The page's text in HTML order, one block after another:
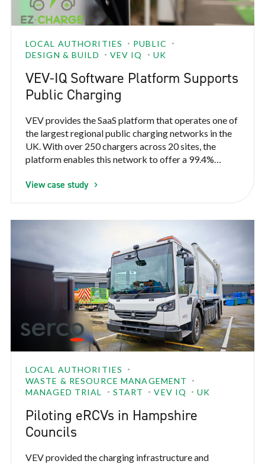
LOCAL AUTHORITIES
PUBLIC
DESIGN & BUILD
VEV IQ UK
VEV-IQ Software Platform Supports
Public Charging
VEV provides the SaaS platform that operates one of
the largest regional public charging networks in the
UK. With over 250 chargers across 20 sites, the
platform enables this network to offer a 99.4%
View case study
LOCAL AUTHORITIES
WASTE & RESOURCE MANAGEMENT
MANAGED TRIAL
START VEV IQ UK
Piloting eRCVs in Hampshire
Councils
VEV provided the charging infrastructure and